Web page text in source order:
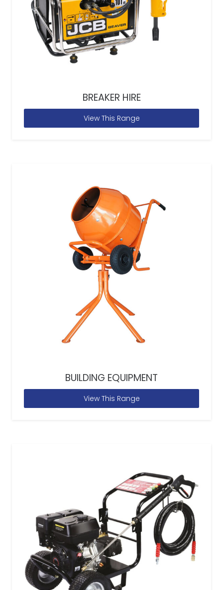
BREAKER HIRE
View This Range
BUILDING EQUIPMENT
View This Range